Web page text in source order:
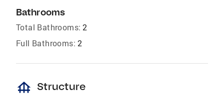
Bathrooms
Total Bathrooms: 2
Full Bathrooms: 2
foundation Structure